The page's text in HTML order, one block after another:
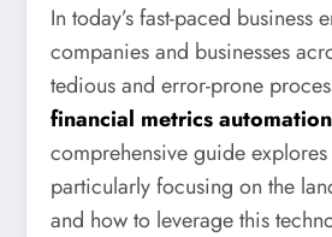
In today’s fast-paced
companies and businesses
tedious and error-prone
financial metrics
comprehensive guide
particularly focusing on the
and how to leverage this